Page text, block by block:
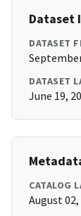
Dataset
DATASET
DATASET
June 19,
CATALOG
August 02,